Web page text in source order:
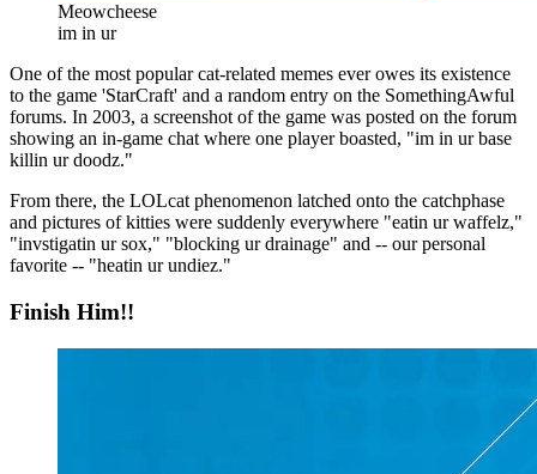
Meowcheese
im in ur
One of the most popular cat-related memes ever owes its existence
to the game 'StarCraft' and a random entry on the SomethingAwful
forums. In 2003, a screenshot of the game was posted on the forum
showing an in-game chat where one player boasted, "im in ur base
killin ur doodz."
From there, the LOLcat phenomenon latched onto the catchphase
and pictures of kitties were suddenly everywhere "eatin ur waffelz,"
"invstigatin ur sox," "blocking ur drainage" and -- our personal
favorite -- "heatin ur undiez."
Finish Him!!